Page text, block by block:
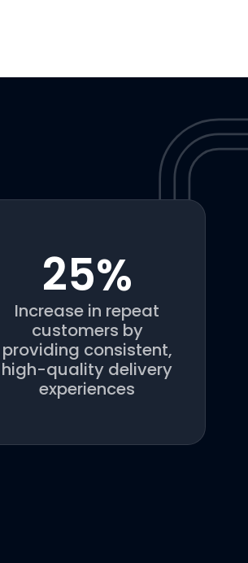
25%
Increase in repeat
customers by
providing consistent,
high-quality delivery
experiences